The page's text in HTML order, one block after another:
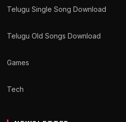
Telugu Single Song Download
Telugu Old Songs Download
Games
Tech